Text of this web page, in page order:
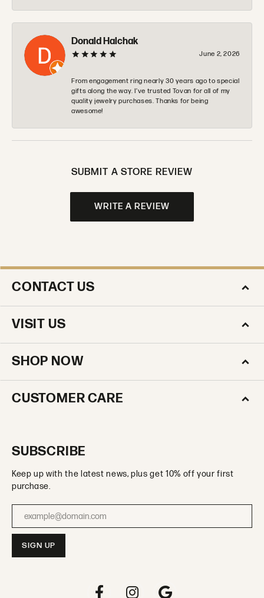
Donald Halchak
June 2, 2026
From engagement ring nearly 30 years ago to special
gifts along the way. I’ve trusted Tovan for all of my
quality jewelry purchases. Thanks for being
awesome!
SUBMIT A STORE REVIEW
WRITE A REVIEW
CONTACT US
VISIT US
SHOP NOW
CUSTOMER CARE
SUBSCRIBE
Keep up with the latest news, plus get 10% off your first
purchase.